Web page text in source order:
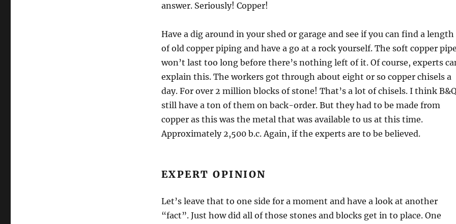
answer. Seriously! Copper!
Have a dig around in your shed or garage and see if you can find a length
of old copper piping and have a go at a rock yourself. The soft copper pipe
won’t last too long before there’s nothing left of it. Of course, experts
explain this. The workers got through about eight or so copper chisels a
day. For over 2 million blocks of stone! That’s a lot of chisels. I think B&Q
still have a ton of them on back-order. But they had to be made from
copper as this was the metal that was available to us at this time.
Approximately 2,500 b.c. Again, if the experts are to be believed.
EXPERT OPINION
Let’s leave that to one side for a moment and have a look at another
“fact”. Just how did all of those stones and blocks get in to place. One